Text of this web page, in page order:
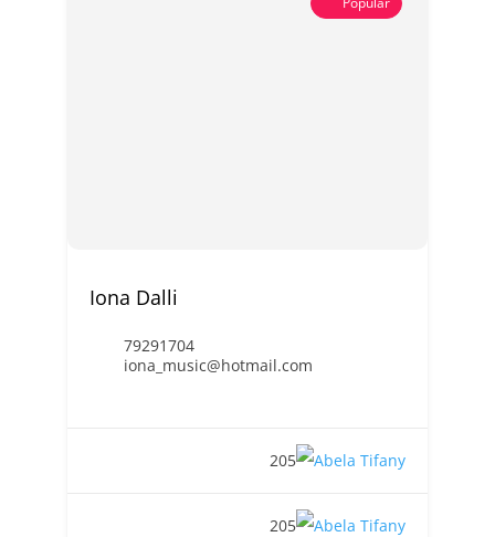
Iona Dalli
79291704
iona_music@hotmail.com
205
205